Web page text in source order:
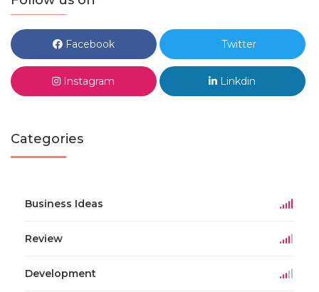
Facebook Twitter
Instagram Linkdin
Categories
Business Ideas
Review
Development